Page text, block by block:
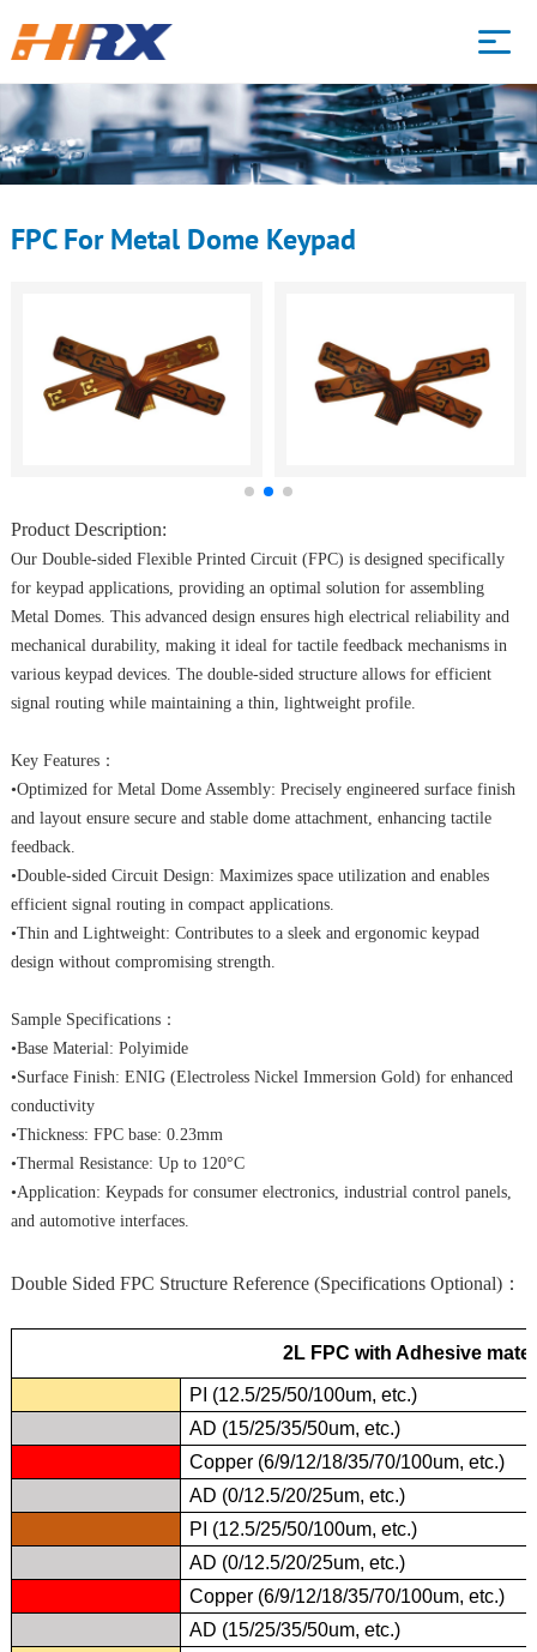
HOME
CAPABILITY
ABOUT
CONTACT
FPC For Metal Dome Keypad
Product Description:
Our Double-sided Flexible Printed Circuit (FPC) is designed specifically
for keypad applications, providing an optimal solution for assembling
Metal Domes. This advanced design ensures high electrical reliability and
mechanical durability, making it ideal for tactile feedback mechanisms in
various keypad devices. The double-sided structure allows for efficient
signal routing while maintaining a thin, lightweight profile.
Key Features：
•Optimized for Metal Dome Assembly: Precisely engineered surface finish
and layout ensure secure and stable dome attachment, enhancing tactile
feedback.
•Double-sided Circuit Design: Maximizes space utilization and enables
efficient signal routing in compact applications.
•Thin and Lightweight: Contributes to a sleek and ergonomic keypad
design without compromising strength.
Sample Specifications：
•Base Material: Polyimide
•Surface Finish: ENIG (Electroless Nickel Immersion Gold) for enhanced
conductivity
•Thickness: FPC base: 0.23mm
•Thermal Resistance: Up to 120°C
•Application: Keypads for consumer electronics, industrial control panels,
and automotive interfaces.
Double Sided FPC Structure Reference (Specifications Optional)：
2L FPC with Adhesive
PI (12.5/25/50/100um, etc.)
AD (15/25/35/50um, etc.)
Copper (6/9/12/18/35/70/100um, etc.)
AD (0/12.5/20/25um, etc.)
PI (12.5/25/50/100um, etc.)
AD (0/12.5/20/25um, etc.)
Copper (6/9/12/18/35/70/100um, etc.)
AD (15/25/35/50um, etc.)